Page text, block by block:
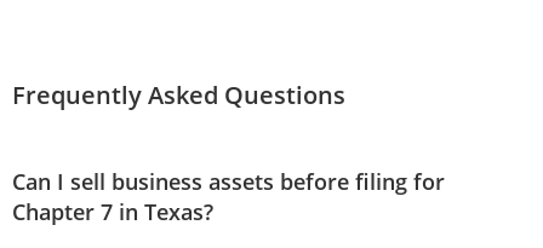
Frequently Asked Questions
Can I sell business assets before filing for
Chapter 7 in Texas?